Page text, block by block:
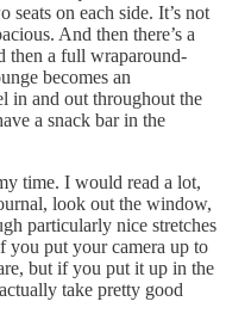
seats on each side. It’s not
And then there’s a
then a full wraparound-
becomes an
in and out throughout the
a snack bar in the
time. I would read a lot,
look out the window,
particularly nice stretches
you put your camera up to
but if you put it up in the
take pretty good